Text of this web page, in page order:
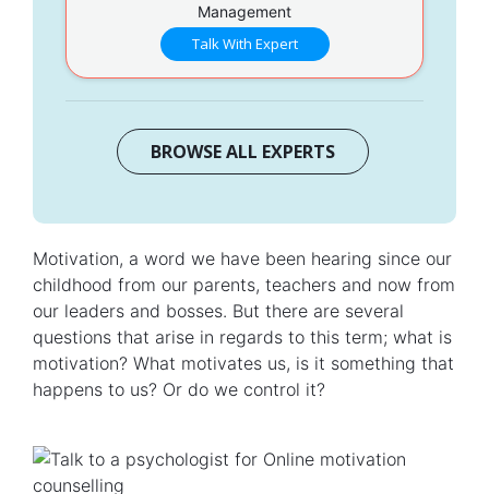
Management
Talk With Expert
BROWSE ALL EXPERTS
Motivation, a word we have been hearing since our
childhood from our parents, teachers and now from
our leaders and bosses. But there are several
questions that arise in regards to this term; what is
motivation? What motivates us, is it something that
happens to us? Or do we control it?